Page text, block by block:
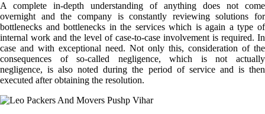
A complete in-depth understanding of anything does not come
overnight and the company is constantly reviewing solutions for
bottlenecks and bottlenecks in the services which is again a type of
internal work and the level of case-to-case involvement is required. In
case and with exceptional need. Not only this, consideration of the
consequences of so-called negligence, which is not actually
negligence, is also noted during the period of service and is then
executed after obtaining the resolution.